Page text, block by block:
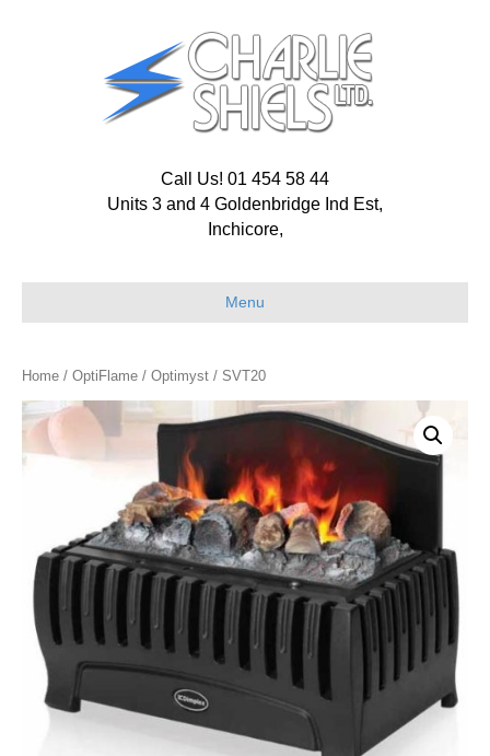
Call Us! 01 454 58 44
Units 3 and 4 Goldenbridge Ind Est,
Inchicore,
Menu
Home / OptiFlame / Optimyst / SVT20